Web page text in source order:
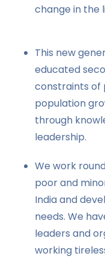
change in the
This new
educated
constraints of
population
through
leadership.
We work
poor and
India and
needs. We
leaders and
working